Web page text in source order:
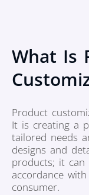
What Is
Product
It is creating a
tailored needs
designs and
products; it can
accordance
consumer.